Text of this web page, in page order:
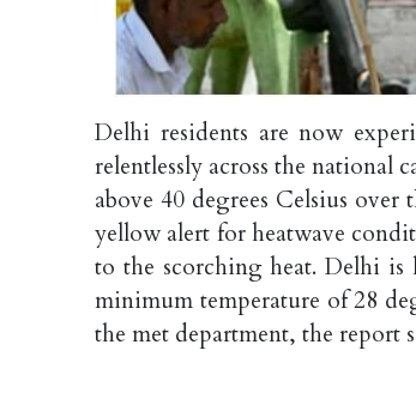
Delhi residents are now
relentlessly across the national
above 40 degrees Celsius
yellow alert for heatwave
to the scorching heat. Delhi is
minimum temperature of 28
the met department, the report